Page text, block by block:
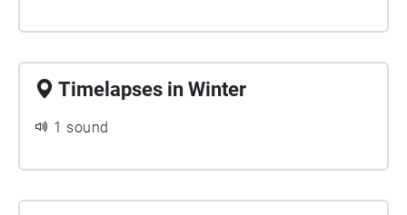
Timelapses in Winter
1 sound